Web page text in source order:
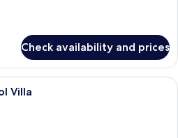
Check availability and prices
A hotel room with a large bed,
Villa